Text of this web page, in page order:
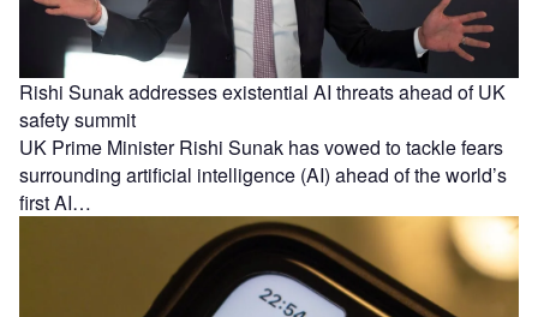
Rishi Sunak addresses existential AI threats ahead of UK
safety summit
UK Prime Minister Rishi Sunak has vowed to tackle fears
surrounding artificial intelligence (AI) ahead of the world’s
first AI…